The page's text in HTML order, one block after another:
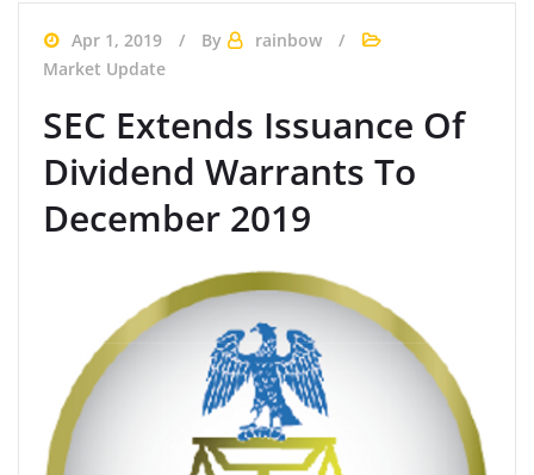
Apr 1, 2019 By
rainbow
Market Update
SEC Extends Issuance Of
Dividend Warrants To
December 2019